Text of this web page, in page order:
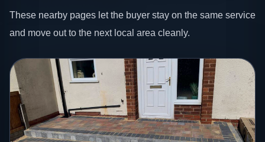
These nearby pages let the buyer stay on the same service
and move out to the next local area cleanly.